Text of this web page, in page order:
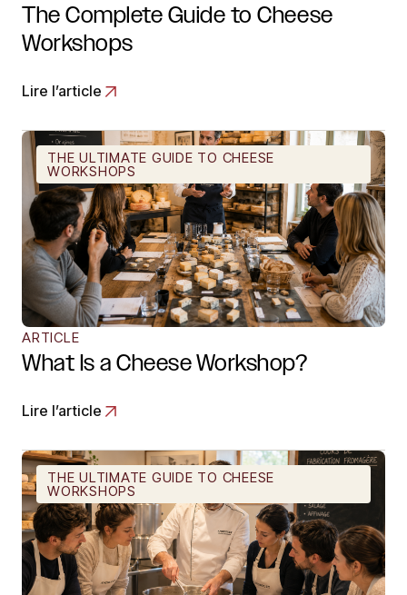
The Complete Guide to Cheese
Workshops
Lire l’article
THE ULTIMATE GUIDE TO CHEESE
WORKSHOPS
ARTICLE
What Is a Cheese Workshop?
Lire l’article
THE ULTIMATE GUIDE TO CHEESE
WORKSHOPS